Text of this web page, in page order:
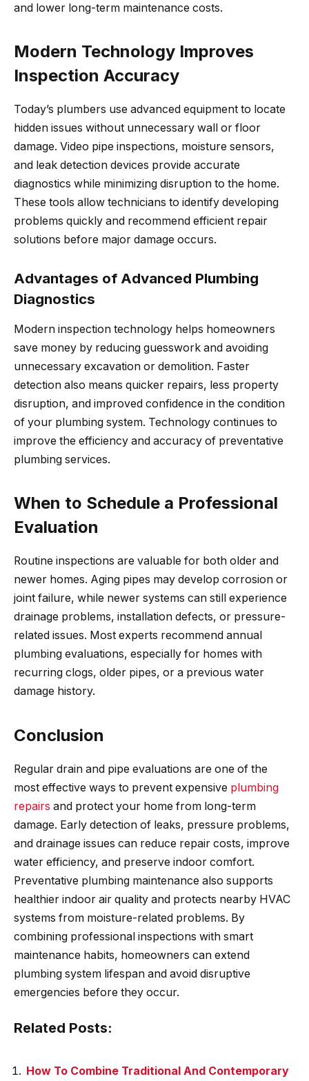
and lower long-term maintenance costs.
Modern Technology Improves
Inspection Accuracy
Today’s plumbers use advanced equipment to locate
hidden issues without unnecessary wall or floor
damage. Video pipe inspections, moisture sensors,
and leak detection devices provide accurate
diagnostics while minimizing disruption to the home.
These tools allow technicians to identify developing
problems quickly and recommend efficient repair
solutions before major damage occurs.
Advantages of Advanced Plumbing
Diagnostics
Modern inspection technology helps homeowners
save money by reducing guesswork and avoiding
unnecessary excavation or demolition. Faster
detection also means quicker repairs, less property
disruption, and improved confidence in the condition
of your plumbing system. Technology continues to
improve the efficiency and accuracy of preventative
plumbing services.
When to Schedule a Professional
Evaluation
Routine inspections are valuable for both older and
newer homes. Aging pipes may develop corrosion or
joint failure, while newer systems can still experience
drainage problems, installation defects, or pressure-
related issues. Most experts recommend annual
plumbing evaluations, especially for homes with
recurring clogs, older pipes, or a previous water
damage history.
Conclusion
Regular drain and pipe evaluations are one of the
most effective ways to prevent expensive plumbing
repairs and protect your home from long-term
damage. Early detection of leaks, pressure problems,
and drainage issues can reduce repair costs, improve
water efficiency, and preserve indoor comfort.
Preventative plumbing maintenance also supports
healthier indoor air quality and protects nearby HVAC
systems from moisture-related problems. By
combining professional inspections with smart
maintenance habits, homeowners can extend
plumbing system lifespan and avoid disruptive
emergencies before they occur.
Related Posts:
How To Combine Traditional And Contemporary